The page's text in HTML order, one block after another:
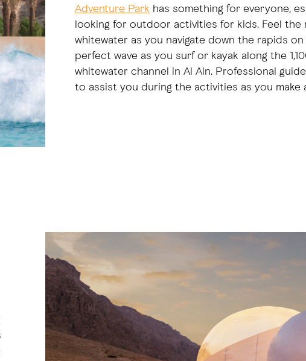
Adventure Park has something for everyone,
looking for outdoor activities for kids. Feel the
whitewater as you navigate down the rapids
perfect wave as you surf or kayak along the
whitewater channel in Al Ain. Professional
to assist you during the activities as you make